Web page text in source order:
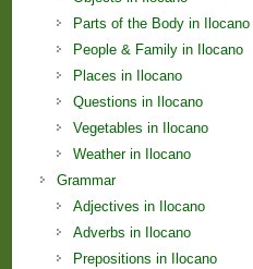
Parts of the Body in Ilocano
People & Family in Ilocano
Places in Ilocano
Questions in Ilocano
Vegetables in Ilocano
Weather in Ilocano
Grammar
Adjectives in Ilocano
Adverbs in Ilocano
Prepositions in Ilocano